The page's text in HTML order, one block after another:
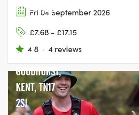
Fri 04 September 2026
£7.68 - £17.15
4.8 · 4 reviews
PINETUM &
FOREST,
BEDGEBURY
ROAD,
GOUDHURST,
KENT, TN17
2SJ